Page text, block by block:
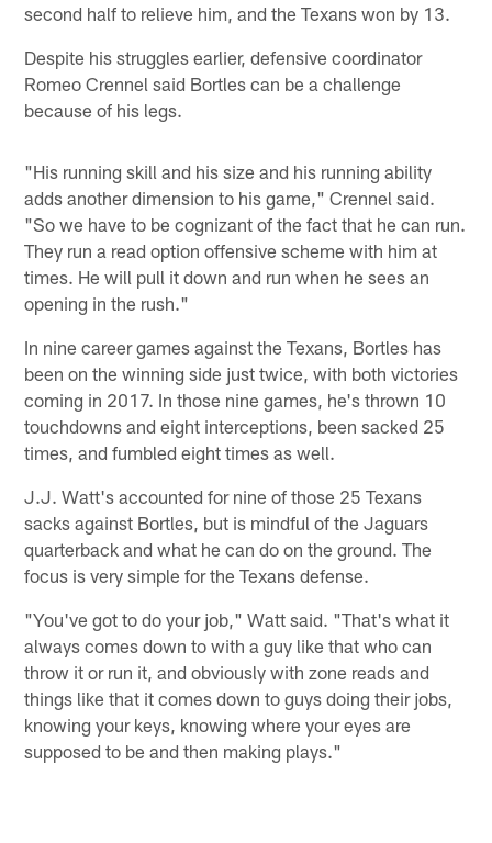
second half to relieve him, and the Texans won by 13.
Despite his struggles earlier, defensive coordinator
Romeo Crennel said Bortles can be a challenge
because of his legs.
"His running skill and his size and his running ability
adds another dimension to his game," Crennel said.
"So we have to be cognizant of the fact that he can run.
They run a read option offensive scheme with him at
times. He will pull it down and run when he sees an
opening in the rush."
In nine career games against the Texans, Bortles has
been on the winning side just twice, with both victories
coming in 2017. In those nine games, he's thrown 10
touchdowns and eight interceptions, been sacked 25
times, and fumbled eight times as well.
J.J. Watt's accounted for nine of those 25 Texans
sacks against Bortles, but is mindful of the Jaguars
quarterback and what he can do on the ground. The
focus is very simple for the Texans defense.
"You've got to do your job," Watt said. "That's what it
always comes down to with a guy like that who can
throw it or run it, and obviously with zone reads and
things like that it comes down to guys doing their jobs,
knowing your keys, knowing where your eyes are
supposed to be and then making plays."